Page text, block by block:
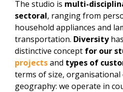
The studio is multi-
sectoral, ranging from
household appliances and
transportation. Diversity
distinctive concept for our
projectsand types of
terms of size, organisational
geography: we operate in